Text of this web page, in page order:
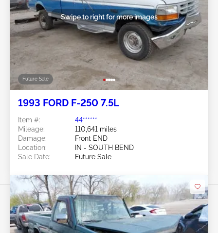
Future Sale
Swipe to right for more images
1993 FORD F-250 7.5L
Item #:
44******
Mileage:
110,641 miles
Damage:
Front END
Location:
IN - SOUTH BEND
Sale Date:
Future Sale